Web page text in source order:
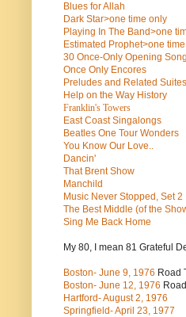
Blues for Allah
Dark Star>one time only
Playing In The Band>one
Estimated Prophet>one
30 Once-Only Opening
Once Only Encores
Preludes and Related Suites
Help on the Way History
Franklin's Towers
East Coast Singalongs
Beatles One Tour Wonders
You Know Our Love..
Dancin'
That Brent Show
Manchild
Music Never Stopped, Set 2
The Best Middle (of the
Sing Me Back Home
My 80, I mean 81 Grateful
Boston- June 9, 1976 Road
Boston- June 12, 1976
Hartford- August 2, 1976
Springfield- April 23, 1977